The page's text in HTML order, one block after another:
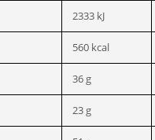
2333 kJ
560 kcal
36 g
23 g